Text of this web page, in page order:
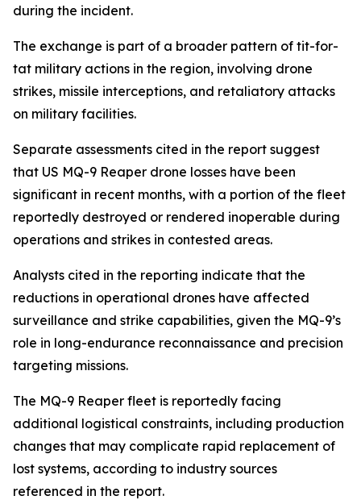
during the incident.
The exchange is part of a broader pattern of tit-for-
tat military actions in the region, involving drone
strikes, missile interceptions, and retaliatory attacks
on military facilities.
Separate assessments cited in the report suggest
that US MQ-9 Reaper drone losses have been
significant in recent months, with a portion of the fleet
reportedly destroyed or rendered inoperable during
operations and strikes in contested areas.
Analysts cited in the reporting indicate that the
reductions in operational drones have affected
surveillance and strike capabilities, given the MQ-9’s
role in long-endurance reconnaissance and precision
targeting missions.
The MQ-9 Reaper fleet is reportedly facing
additional logistical constraints, including production
changes that may complicate rapid replacement of
lost systems, according to industry sources
referenced in the report.